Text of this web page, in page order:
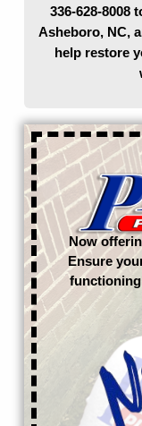
336-628-8008
Asheboro, NC,
help restore
Now
Ensure